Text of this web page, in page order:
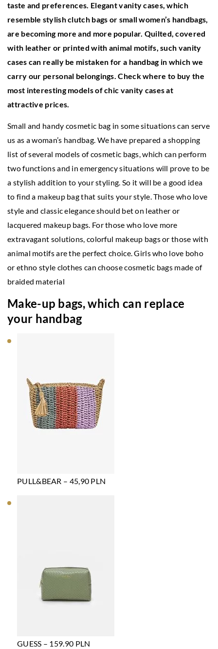
taste and preferences. Elegant vanity cases, which
resemble stylish clutch bags or small women’s handbags,
are becoming more and more popular. Quilted, covered
with leather or printed with animal motifs, such vanity
cases can really be mistaken for a handbag in which we
carry our personal belongings. Check where to buy the
most interesting models of chic vanity cases at
attractive prices.
Small and handy cosmetic bag in some situations can serve
us as a woman’s handbag. We have prepared a shopping
list of several models of cosmetic bags, which can perform
two functions and in emergency situations will prove to be
a stylish addition to your styling. So it will be a good idea
to find a makeup bag that suits your style. Those who love
style and classic elegance should bet on leather or
lacquered makeup bags. For those who love more
extravagant solutions, colorful makeup bags or those with
animal motifs are the perfect choice. Girls who love boho
or ethno style clothes can choose cosmetic bags made of
braided material
Make-up bags, which can replace
your handbag
PULL&BEAR – 45,90 PLN
GUESS – 159.90 PLN